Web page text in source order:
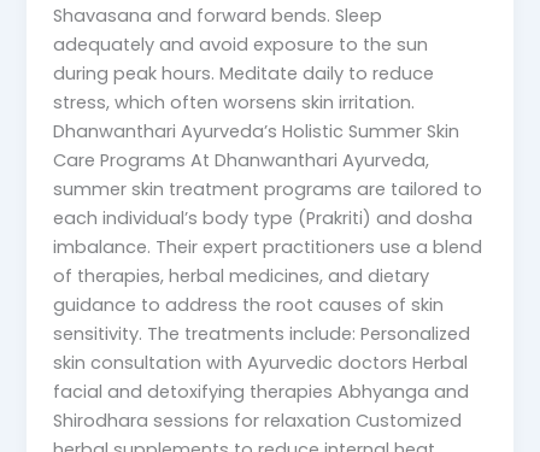
Shavasana and forward bends. Sleep
adequately and avoid exposure to the sun
during peak hours. Meditate daily to reduce
stress, which often worsens skin irritation.
Dhanwanthari Ayurveda’s Holistic Summer Skin
Care Programs At Dhanwanthari Ayurveda,
summer skin treatment programs are tailored to
each individual’s body type (Prakriti) and dosha
imbalance. Their expert practitioners use a blend
of therapies, herbal medicines, and dietary
guidance to address the root causes of skin
sensitivity. The treatments include: Personalized
skin consultation with Ayurvedic doctors Herbal
facial and detoxifying therapies Abhyanga and
Shirodhara sessions for relaxation Customized